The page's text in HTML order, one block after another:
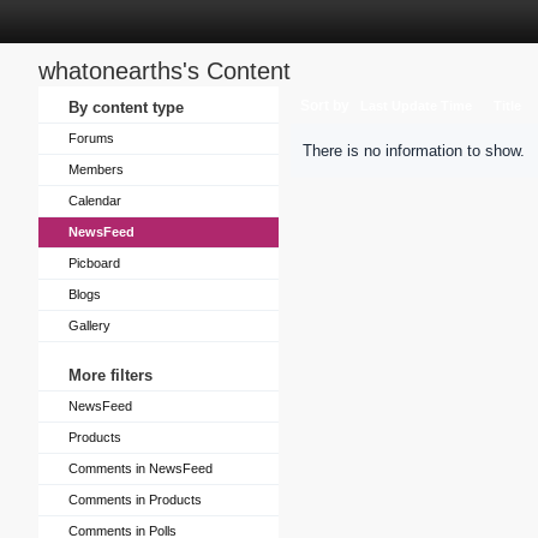
whatonearths's Content
By content type
Forums
Members
Calendar
NewsFeed
Picboard
Blogs
Gallery
More filters
NewsFeed
Products
Comments in NewsFeed
Comments in Products
Comments in Polls
There is no information to show.